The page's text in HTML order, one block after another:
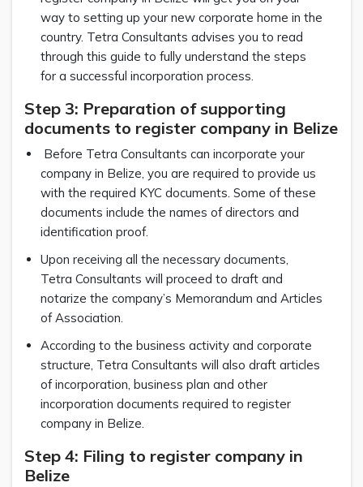
way to setting up your new corporate home in the
country. Tetra Consultants advises you to read
through this guide to fully understand the steps
for a successful incorporation process.
Step 3: Preparation of supporting
documents to register company in Belize
Before Tetra Consultants can incorporate your
company in Belize, you are required to provide us
with the required KYC documents. Some of these
documents include the names of directors and
identification proof.
Upon receiving all the necessary documents,
Tetra Consultants will proceed to draft and
notarize the company’s Memorandum and Articles
of Association.
According to the business activity and corporate
structure, Tetra Consultants will also draft articles
of incorporation, business plan and other
incorporation documents required to register
company in Belize.
Step 4: Filing to register company in
Belize